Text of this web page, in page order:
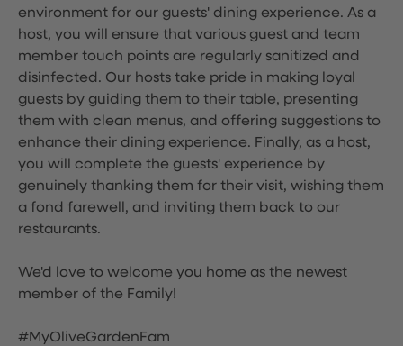
environment for our guests' dining experience. As a
host, you will ensure that various guest and team
member touch points are regularly sanitized and
disinfected. Our hosts take pride in making loyal
guests by guiding them to their table, presenting
them with clean menus, and offering suggestions to
enhance their dining experience. Finally, as a host,
you will complete the guests' experience by
genuinely thanking them for their visit, wishing them
a fond farewell, and inviting them back to our
restaurants.
We'd love to welcome you home as the newest
member of the Family!
#MyOliveGardenFam